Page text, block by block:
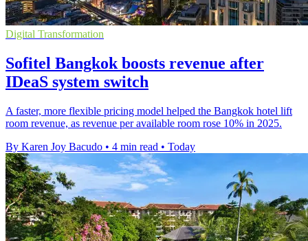
Digital Transformation
Sofitel Bangkok boosts revenue after
IDeaS system switch
A faster, more flexible pricing model helped the Bangkok hotel lift
room revenue, as revenue per available room rose 10% in 2025.
By Karen Joy Bacudo • 4 min read • Today